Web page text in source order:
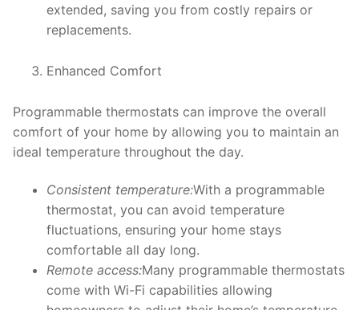
extended, saving you from costly repairs or
replacements.
Enhanced Comfort
Programmable thermostats can improve the overall
comfort of your home by allowing you to maintain an
ideal temperature throughout the day.
Consistent temperature:With a programmable
thermostat, you can avoid temperature
fluctuations, ensuring your home stays
comfortable all day long.
Remote access:Many programmable thermostats
come with Wi-Fi capabilities allowing